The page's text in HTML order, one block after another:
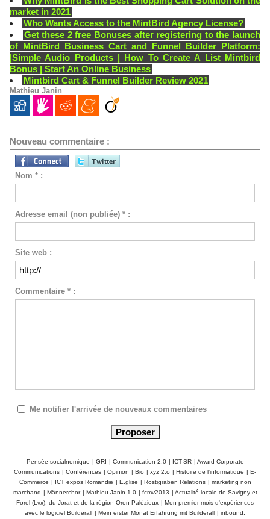
market in 2021
Who Wants Access to the MintBird Agency License?
Get these 2 free Bonuses after registering to the launch
of MintBird Business Cart and Funnel Builder Platform:
|Simple Audio Products | How To Create A List Mintbird
Bonus | Start An Online Business
Mintbird Cart & Funnel Builder Review 2021
Mathieu Janin
Nouveau commentaire :
Nom * :
Adresse email (non publiée) * :
Site web :
Commentaire * :
Me notifier l'arrivée de nouveaux commentaires
Pensée socialnomique | GRI | Communication 2.0 | ICT-SR | Award Corporate
Communications | Conférences | Opinion | Bio | xyz 2.o | Histoire de l'informatique | E-
Commerce | ICT expos Romandie | E.glise | Röstigraben Relations | marketing non
marchand | Männerchor | Mathieu Janin 1.0 | fcmv2013 | Actualité locale de Savigny et
Forel (Lvx), du Jorat et de la région Oron-Palézieux | Mon premier mois d'expériences
avec le logiciel Builderall | Mein erster Monat Erfahrung mit Builderall | inbound,